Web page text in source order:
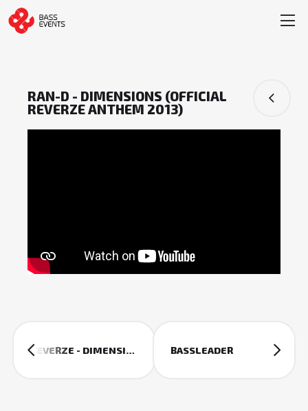
RAN-D - DIMENSIONS (OFFICIAL
REVERZE ANTHEM 2013)
REVERZE - DIMENSIONS BASSLEADER